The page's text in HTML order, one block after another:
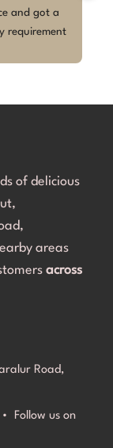
and got a
requirement
of delicious
areas
across
Road,
• Follow us on